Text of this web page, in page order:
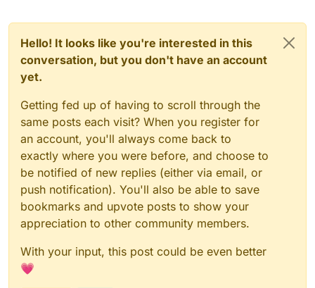
Hello! It looks like you're interested in this
conversation, but you don't have an account
yet.
Getting fed up of having to scroll through the
same posts each visit? When you register for
an account, you'll always come back to
exactly where you were before, and choose to
be notified of new replies (either via email, or
push notification). You'll also be able to save
bookmarks and upvote posts to show your
appreciation to other community members.
With your input, this post could be even better
💗